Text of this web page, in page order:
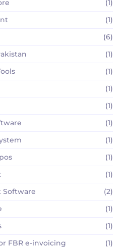
(1)
(1)
(6)
(1)
(1)
(1)
(1)
(1)
(1)
(1)
(1)
Software
(2)
(1)
(1)
FBR e-invoicing
(1)